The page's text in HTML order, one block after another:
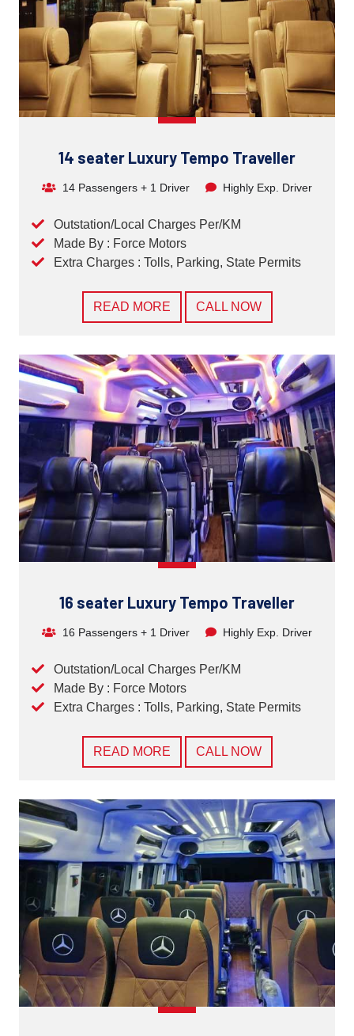
14 seater Luxury Tempo Traveller
14 Passengers + 1 Driver Highly Exp. Driver
Outstation/Local Charges Per/KM
Made By : Force Motors
Extra Charges : Tolls, Parking, State Permits
READ MORE CALL NOW
16 seater Luxury Tempo Traveller
16 Passengers + 1 Driver Highly Exp. Driver
Outstation/Local Charges Per/KM
Made By : Force Motors
Extra Charges : Tolls, Parking, State Permits
READ MORE CALL NOW